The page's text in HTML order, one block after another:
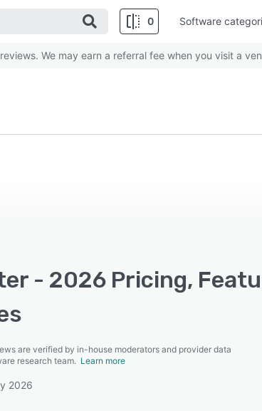
0 Software
We may earn a referral fee when you visit a
- 2026 Pricing,
are verified by in-house moderators and provider data
research team. Learn more
2026